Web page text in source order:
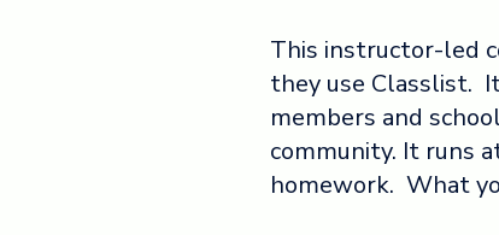
This instructor-led
they use Classlist.
members and
community. It runs
homework. What